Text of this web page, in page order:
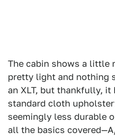
The cabin shows a little
pretty light and nothing
an XLT, but thankfully, it
standard cloth
seemingly less durable
all the basics